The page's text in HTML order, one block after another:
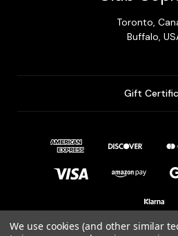
Toronto,
Buffalo,
Gift
We use cookies (and other similar